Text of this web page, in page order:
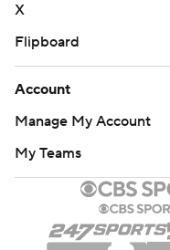
X
Flipboard
Account
Manage My Account
My Teams